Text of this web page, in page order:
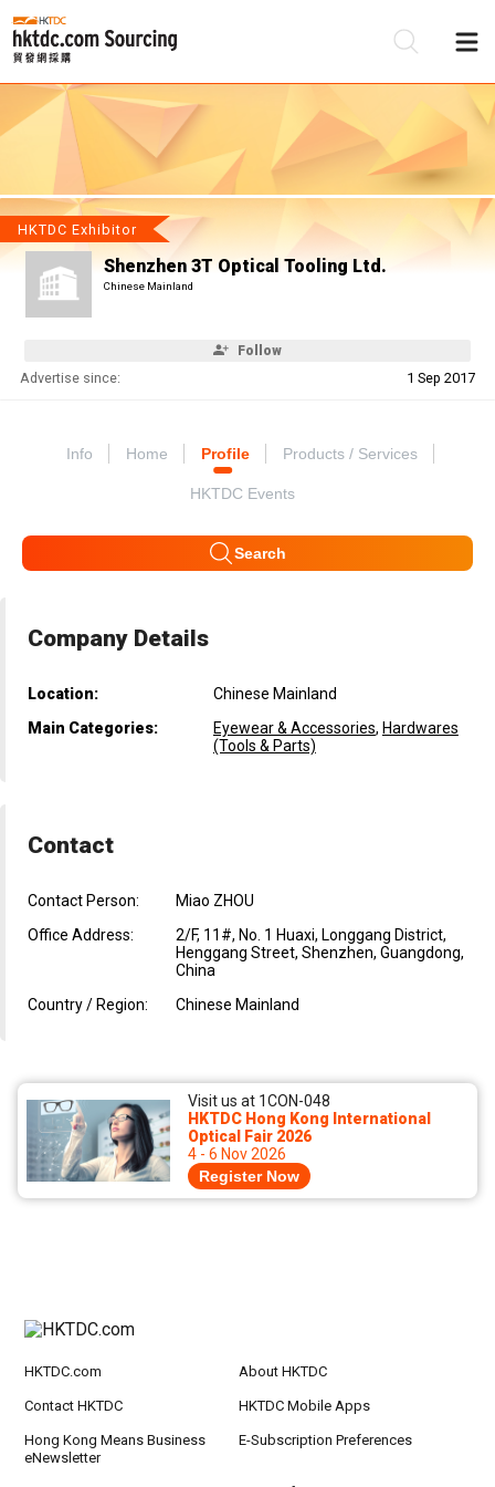
HKTDC Exhibitor
Shenzhen 3T Optical Tooling Ltd.
Chinese Mainland
Follow
Advertise since: 1 Sep 2017
Info Home Profile Products / Services
HKTDC Events
Search
Company Details
Location:
Chinese Mainland
Main Categories:
Eyewear & Accessories, Hardwares
(Tools & Parts)
Contact
Contact Person:
Miao ZHOU
Office Address:
2/F, 11#, No. 1 Huaxi, Longgang District,
Henggang Street, Shenzhen, Guangdong,
China
Country / Region:
Chinese Mainland
Visit us at 1CON-048
HKTDC Hong Kong International
Optical Fair 2026
4 - 6 Nov 2026
Register Now
HKTDC.com About HKTDC
Contact HKTDC HKTDC Mobile Apps
Hong Kong Means Business
eNewsletter
E-Subscription Preferences